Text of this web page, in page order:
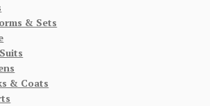
& Sets
& Coats